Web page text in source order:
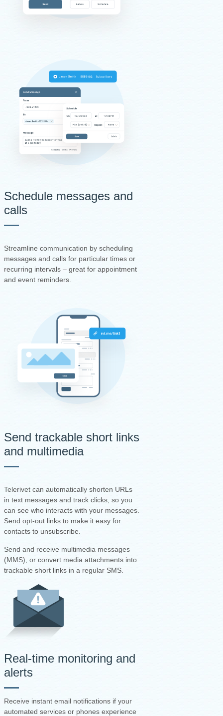
Schedule messages and
calls
Streamline communication by scheduling
messages and calls for particular times or
recurring intervals – great for appointment
and event reminders.
Send trackable short links
and multimedia
Telerivet can automatically shorten URLs
in text messages and track clicks, so you
can see who interacts with your messages.
Send opt-out links to make it easy for
contacts to unsubscribe.
Send and receive multimedia messages
(MMS), or convert media attachments into
trackable short links in a regular SMS.
Real-time monitoring and
alerts
Receive instant email notifications if your
automated services or phones experience